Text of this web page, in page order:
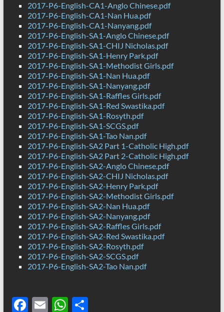
2017-P6-English-CA1-Anglo Chinese.pdf
2017-P6-English-CA1-Nan Hua.pdf
2017-P6-English-CA1-Nanyang.pdf
2017-P6-English-SA1-Anglo Chinese.pdf
2017-P6-English-SA1-CHIJ Nicholas.pdf
2017-P6-English-SA1-Henry Park.pdf
2017-P6-English-SA1-Methodist Girls.pdf
2017-P6-English-SA1-Nan Hua.pdf
2017-P6-English-SA1-Nanyang.pdf
2017-P6-English-SA1-Raffles Girls.pdf
2017-P6-English-SA1-Red Swastika.pdf
2017-P6-English-SA1-Rosyth.pdf
2017-P6-English-SA1-SCGS.pdf
2017-P6-English-SA1-Tao Nan.pdf
2017-P6-English-SA2 Part 1-Catholic High.pdf
2017-P6-English-SA2 Part 2-Catholic High.pdf
2017-P6-English-SA2-Anglo Chinese.pdf
2017-P6-English-SA2-CHIJ Nicholas.pdf
2017-P6-English-SA2-Henry Park.pdf
2017-P6-English-SA2-Methodist Girls.pdf
2017-P6-English-SA2-Nan Hua.pdf
2017-P6-English-SA2-Nanyang.pdf
2017-P6-English-SA2-Raffles Girls.pdf
2017-P6-English-SA2-Red Swastika.pdf
2017-P6-English-SA2-Rosyth.pdf
2017-P6-English-SA2-SCGS.pdf
2017-P6-English-SA2-Tao Nan.pdf
F E WS